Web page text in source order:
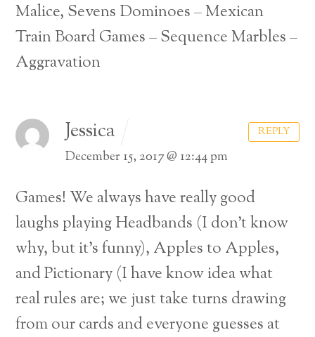
Malice, Sevens Dominoes – Mexican
TrainBoard Games – SequenceMarbles –
Aggravation
Jessica
December 15, 2017 @ 12:44 pm
Games! We always have really good
laughs playing Headbands (I don’t know
why, but it’s funny), Apples to Apples,
and Pictionary (I have know idea what
real rules are; we just take turns drawing
from our cards and everyone guesses at
REPLY